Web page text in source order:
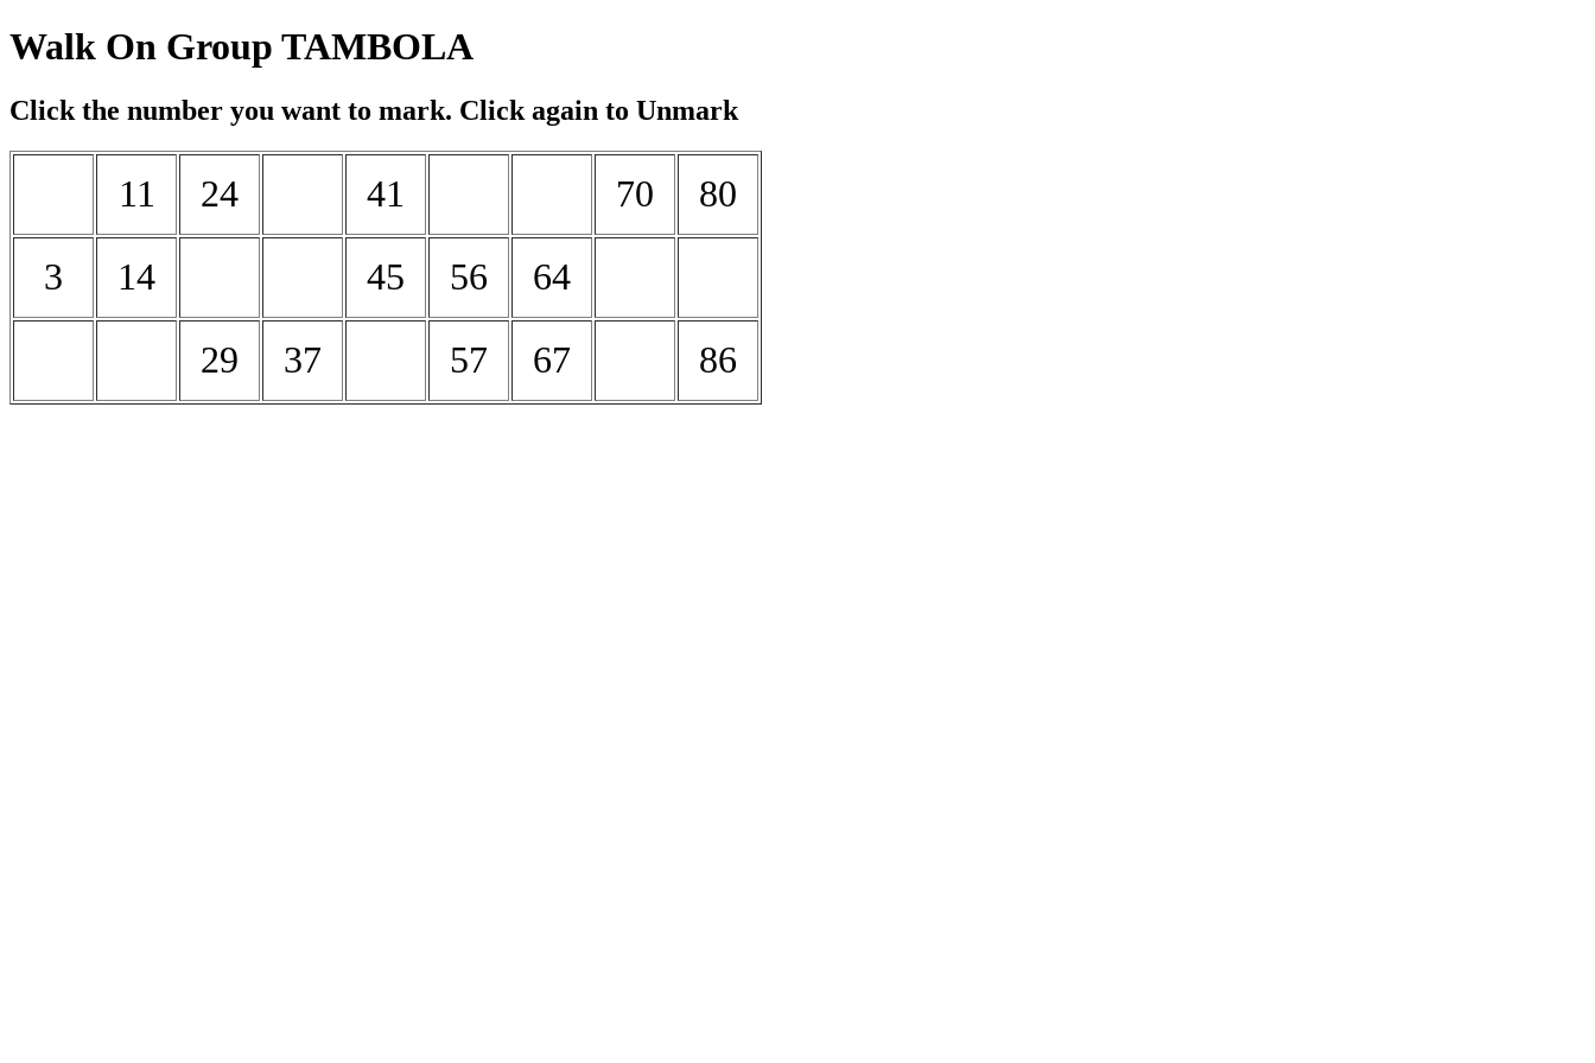
Walk On Group TAMBOLA
Click the number you want to mark. Click again to Unmark
11 24 41 70
80
3
14 45 56
64
29
37 57 67 86